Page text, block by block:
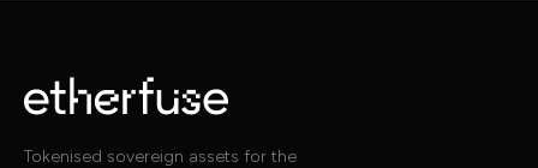
Tokenised sovereign assets for the